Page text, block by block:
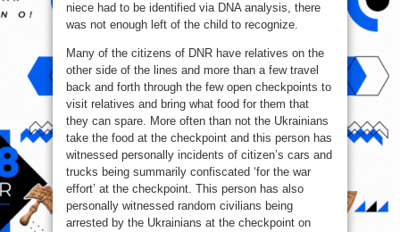
niece had to be identified via DNA analysis, there
was not enough left of the child to recognize.
Many of the citizens of DNR have relatives on the
other side of the lines and more than a few travel
back and forth through the few open checkpoints to
visit relatives and bring what food for them that
they can spare. More often than not the Ukrainians
take the food at the checkpoint and this person has
witnessed personally incidents of citizen’s cars and
trucks being summarily confiscated ‘for the war
effort’ at the checkpoint. This person has also
personally witnessed random civilians being
arrested by the Ukrainians at the checkpoint on